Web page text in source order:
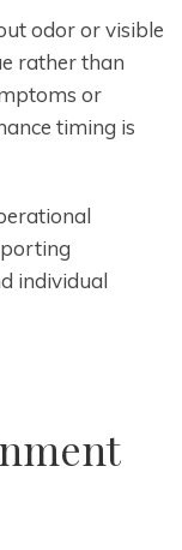
odor or visible
rather than
or
timing is
individual